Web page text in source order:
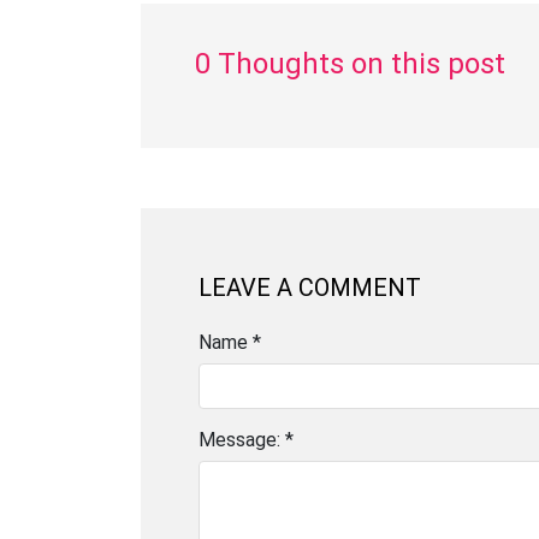
0 Thoughts on this post
LEAVE A COMMENT
Name *
Message: *